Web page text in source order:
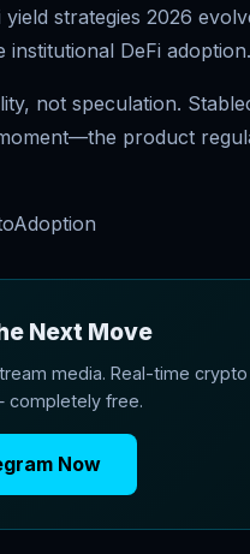
strategies 2026
DeFi adoption.
not speculation.
product
Next Move
media. Real-time crypto
completely free.
Now